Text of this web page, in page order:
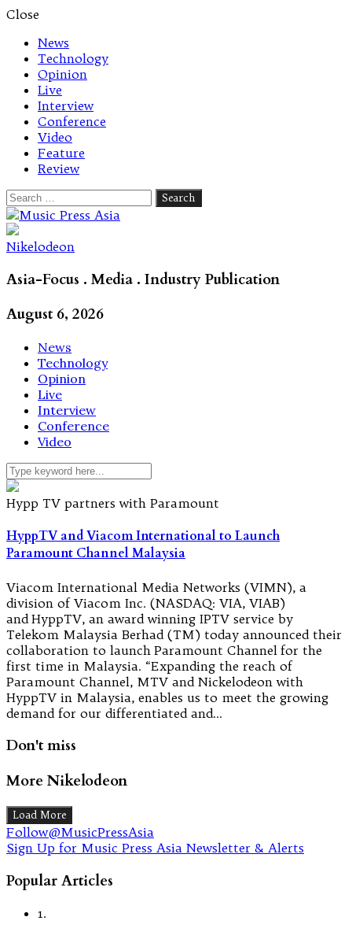
Close
News
Technology
Opinion
Live
Interview
Conference
Video
Feature
Review
Search
for:
Let's talk music
Nikelodeon
Asia-Focus . Media . Industry Publication
August 6, 2026
News
Technology
Opinion
Live
Interview
Conference
Video
Hypp TV partners with Paramount
HyppTV and Viacom International to Launch
Paramount Channel Malaysia
Viacom International Media Networks (VIMN), a
division of Viacom Inc. (NASDAQ: VIA, VIAB)
and HyppTV, an award winning IPTV service by
Telekom Malaysia Berhad (TM) today announced their
collaboration to launch Paramount Channel for the
first time in Malaysia. “Expanding the reach of
Paramount Channel, MTV and Nickelodeon with
HyppTV in Malaysia, enables us to meet the growing
demand for our differentiated and…
Don't miss
More Nikelodeon
Load More
Follow@MusicPressAsia
Sign Up for Music Press Asia Newsletter & Alerts
Popular Articles
1.